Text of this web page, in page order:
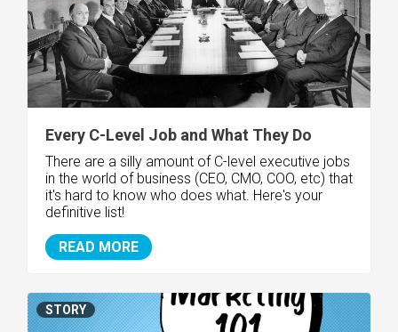
Every C-Level Job and What They Do
There are a silly amount of C-level executive jobs
in the world of business (CEO, CMO, COO, etc) that
it's hard to know who does what. Here's your
definitive list!
READ MORE
STORY